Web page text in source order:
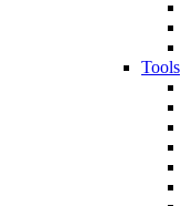
Tools